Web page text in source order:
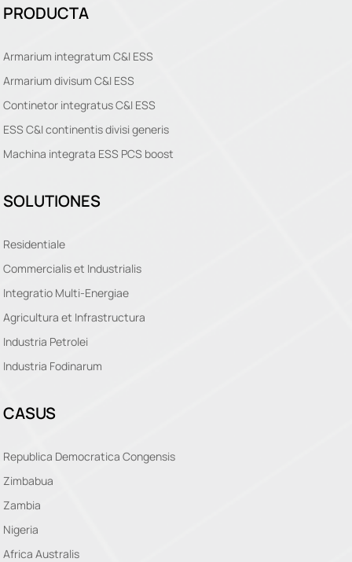
PRODUCTA
Armarium integratum C&I ESS
Armarium divisum C&I ESS
Continetor integratus C&I ESS
ESS C&I continentis divisi generis
Machina integrata ESS PCS boost
SOLUTIONES
Residentiale
Commercialis et Industrialis
Integratio Multi-Energiae
Agricultura et Infrastructura
Industria Petrolei
Industria Fodinarum
CASUS
Republica Democratica Congensis
Zimbabua
Zambia
Nigeria
Africa Australis